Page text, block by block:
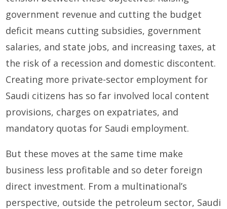
government revenue and cutting the budget
deficit means cutting subsidies, government
salaries, and state jobs, and increasing taxes, at
the risk of a recession and domestic discontent.
Creating more private-sector employment for
Saudi citizens has so far involved local content
provisions, charges on expatriates, and
mandatory quotas for Saudi employment.
But these moves at the same time make
business less profitable and so deter foreign
direct investment. From a multinational’s
perspective, outside the petroleum sector, Saudi